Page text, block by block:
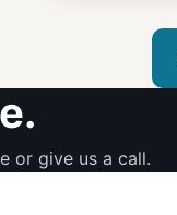
or give us a call.